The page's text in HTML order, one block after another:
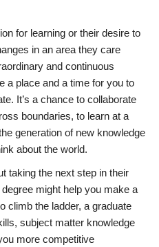
for learning or their desire to
in an area they care
and continuous
a place and a time for you to
It’s a chance to collaborate
boundaries, to learn at a
generation of new knowledge
about the world.
taking the next step in their
might help you make a
climb the ladder, a graduate
subject matter knowledge
more competitive